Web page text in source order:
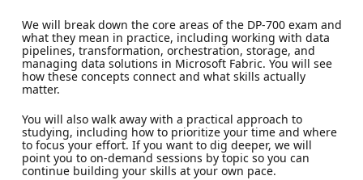
We will break down the core areas of the DP-700 exam and
what they mean in practice, including working with data
pipelines, transformation, orchestration, storage, and
managing data solutions in Microsoft Fabric. You will see
how these concepts connect and what skills actually
matter.
You will also walk away with a practical approach to
studying, including how to prioritize your time and where
to focus your effort. If you want to dig deeper, we will
point you to on-demand sessions by topic so you can
continue building your skills at your own pace.